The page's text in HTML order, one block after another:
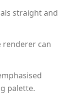
straight and
renderer can
palette.